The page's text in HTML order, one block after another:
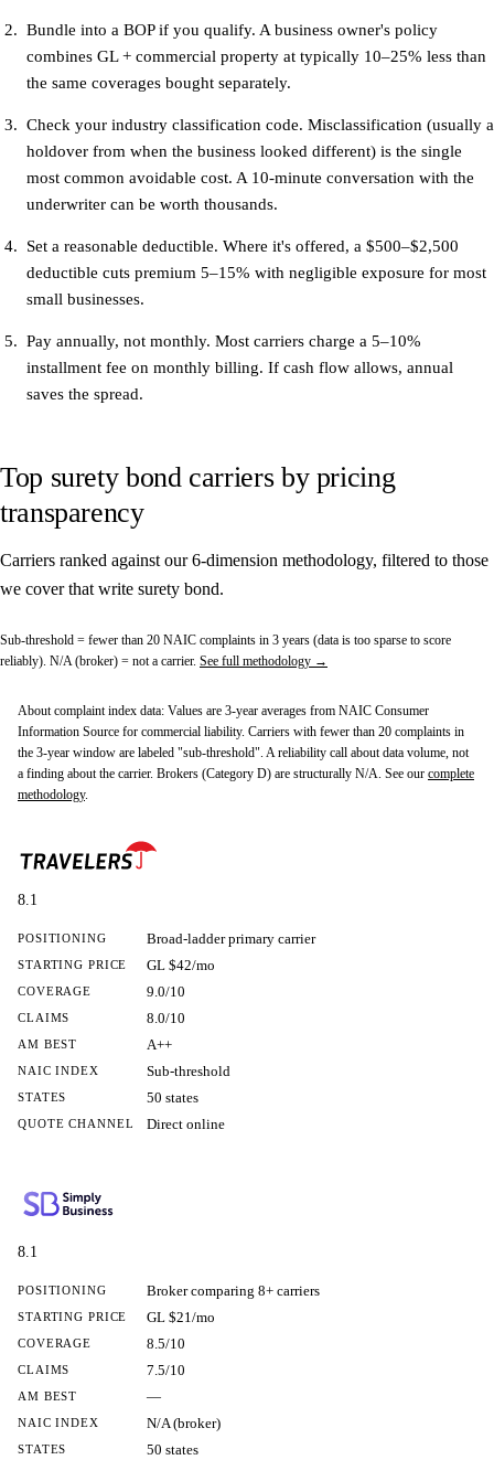
Bundle into a BOP if you qualify. A business owner's policy
combines GL + commercial property at typically 10–25% less than
the same coverages bought separately.
Check your industry classification code. Misclassification (usually a
holdover from when the business looked different) is the single
most common avoidable cost. A 10-minute conversation with the
underwriter can be worth thousands.
Set a reasonable deductible. Where it's offered, a $500–$2,500
deductible cuts premium 5–15% with negligible exposure for most
small businesses.
Pay annually, not monthly. Most carriers charge a 5–10%
installment fee on monthly billing. If cash flow allows, annual
saves the spread.
Top surety bond carriers by pricing
transparency
Carriers ranked against our 6-dimension methodology, filtered to those
we cover that write surety bond.
Sub-threshold = fewer than 20 NAIC complaints in 3 years (data is too sparse to score
reliably). N/A (broker) = not a carrier. See full methodology →
About complaint index data: Values are 3-year averages from NAIC Consumer
Information Source for commercial liability. Carriers with fewer than 20 complaints in
the 3-year window are labeled "sub-threshold". A reliability call about data volume, not
a finding about the carrier. Brokers (Category D) are structurally N/A. See our complete
methodology.
8.1
POSITIONING Broad-ladder primary carrier
STARTING PRICE GL $42/mo
COVERAGE 9.0/10
CLAIMS 8.0/10
AM BEST A++
NAIC INDEX Sub-threshold
STATES 50 states
QUOTE CHANNEL Direct online
8.1
POSITIONING Broker comparing 8+ carriers
STARTING PRICE GL $21/mo
COVERAGE 8.5/10
CLAIMS 7.5/10
AM BEST —
NAIC INDEX N/A (broker)
STATES 50 states